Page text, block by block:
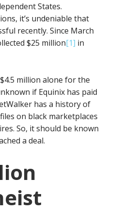
States.
it’s undeniable that
recently. Since March
$25 million[1] in
million alone for the
if Equinix has paid
has a history of
on black marketplaces
So, it should be known
a deal.